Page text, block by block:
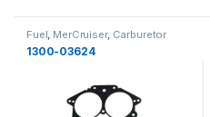
Fuel, MerCruiser, Carburetor
Kits ,Fuel
1300-03624